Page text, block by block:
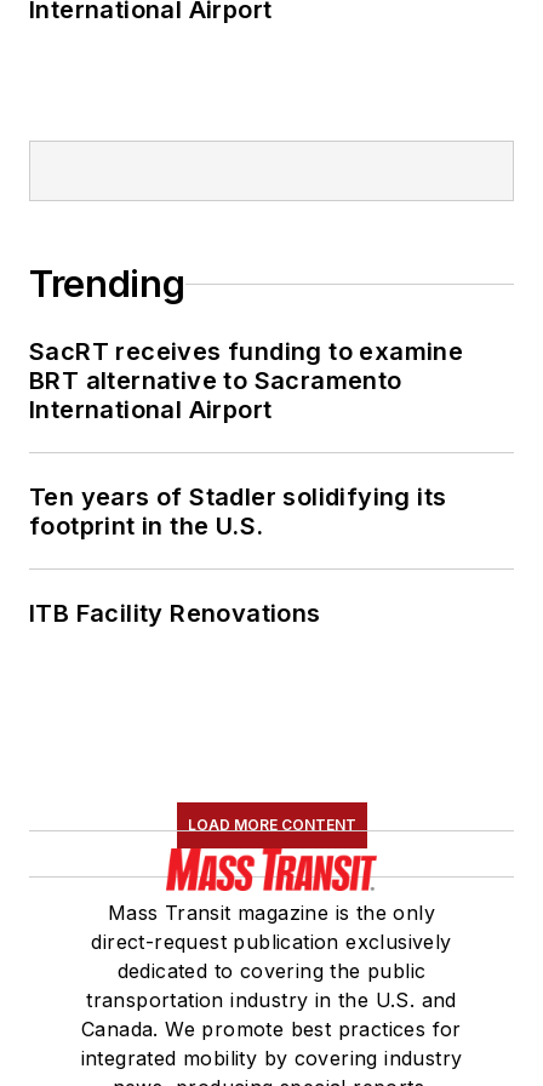
International Airport
Trending
SacRT receives funding to examine
BRT alternative to Sacramento
International Airport
Ten years of Stadler solidifying its
footprint in the U.S.
ITB Facility Renovations
LOAD MORE CONTENT
Mass Transit magazine is the only
direct-request publication exclusively
dedicated to covering the public
transportation industry in the U.S. and
Canada. We promote best practices for
integrated mobility by covering industry